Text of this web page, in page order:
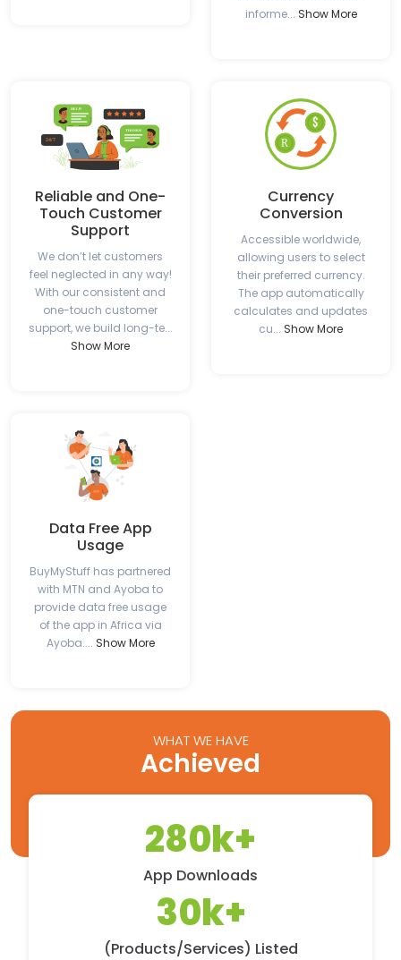
informe... Show More
Reliable and One-
Touch Customer
Support
We don’t let customers
feel neglected in any way!
With our consistent and
one-touch customer
support, we build long-te...
Show More
Currency
Conversion
Accessible worldwide,
allowing users to select
their preferred currency.
The app automatically
calculates and updates
cu... Show More
Data Free App
Usage
BuyMyStuff has partnered
with MTN and Ayoba to
provide data free usage
of the app in Africa via
Ayoba.... Show More
WHAT WE HAVE
Achieved
280k+
App Downloads
30k+
(Products/Services) Listed